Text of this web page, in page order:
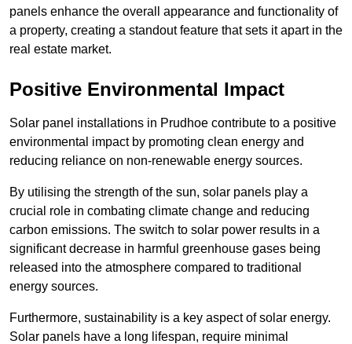
panels enhance the overall appearance and functionality of
a property, creating a standout feature that sets it apart in the
real estate market.
Positive Environmental Impact
Solar panel installations in Prudhoe contribute to a positive
environmental impact by promoting clean energy and
reducing reliance on non-renewable energy sources.
By utilising the strength of the sun, solar panels play a
crucial role in combating climate change and reducing
carbon emissions. The switch to solar power results in a
significant decrease in harmful greenhouse gases being
released into the atmosphere compared to traditional
energy sources.
Furthermore, sustainability is a key aspect of solar energy.
Solar panels have a long lifespan, require minimal